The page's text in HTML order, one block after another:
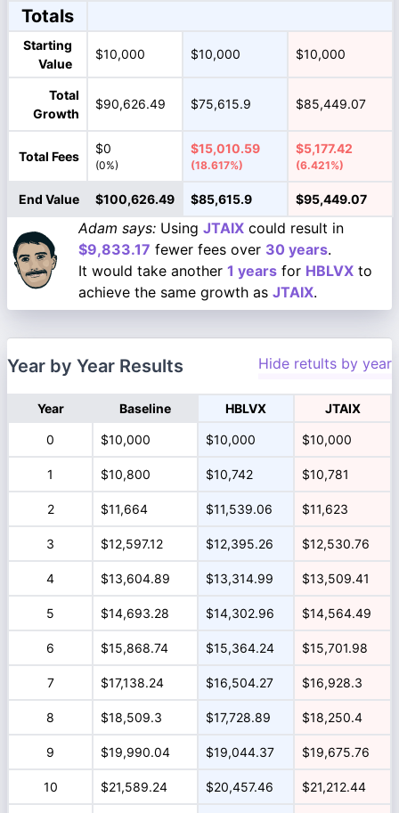
Totals
Starting
Value
$10,000 $10,000 $10,000
Total
Growth
$90,626.49 $75,615.9 $85,449.07
Total Fees
$0
(0%)
$15,010.59
(18.617%)
$5,177.42
(6.421%)
End Value $100,626.49 $85,615.9 $95,449.07
Adam says: Using JTAIX could result in
$9,833.17 fewer fees over 30 years.
It would take another 1 years for HBLVX to
achieve the same growth as JTAIX.
Year by Year Results Hide retults by year
Year Baseline HBLVX JTAIX
0 $10,000 $10,000 $10,000
1 $10,800 $10,742 $10,781
2 $11,664 $11,539.06 $11,623
3 $12,597.12 $12,395.26 $12,530.76
4 $13,604.89 $13,314.99 $13,509.41
5 $14,693.28 $14,302.96 $14,564.49
6 $15,868.74 $15,364.24 $15,701.98
7 $17,138.24 $16,504.27 $16,928.3
8 $18,509.3 $17,728.89 $18,250.4
9 $19,990.04 $19,044.37 $19,675.76
10 $21,589.24 $20,457.46 $21,212.44